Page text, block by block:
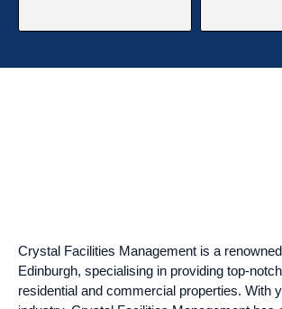
Crystal Facilities Management is a
Edinburgh, specialising in providing top-
residential and commercial properties. With